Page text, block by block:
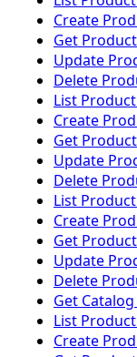
Create
Get
Update
Delete
List
Create
Get
Update
Delete
List
Create
Get
Update
Delete
Get
List
Create